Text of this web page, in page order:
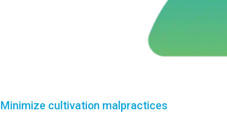
Minimize cultivation malpractices